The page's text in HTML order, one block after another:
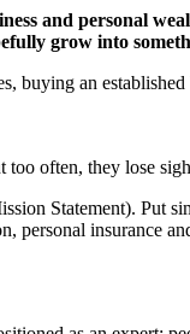
and personal
grow into
buying an
often, they lose
Statement). Put
personal insurance